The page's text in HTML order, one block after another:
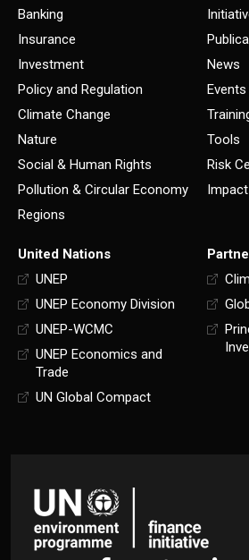
Banking
Insurance
Investment
Policy and Regulation
Climate Change
Nature
Social & Human Rights
Pollution & Circular Economy
Regions
News
Tools
Risk
United Nations
UNEP
UNEP Economy Division
UNEP-WCMC
UNEP Economics and
Trade
UN Global Compact